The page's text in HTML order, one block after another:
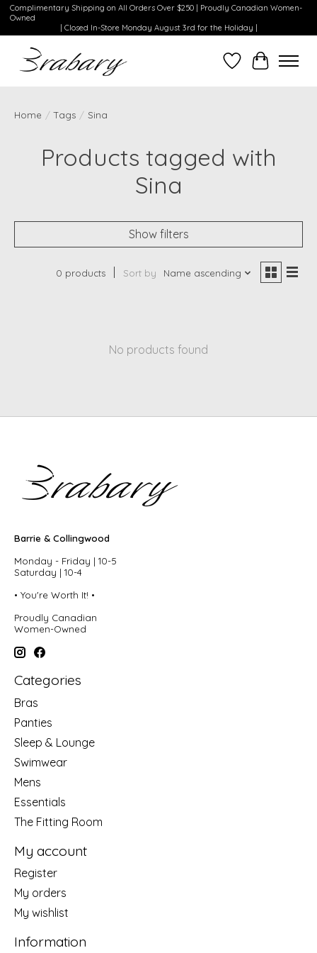
Complimentary Shipping on All Orders Over $250 | Proudly Canadian Women-
Owned
| Closed In-Store Monday August 3rd for the Holiday |
WishlistCart
Home / Tags / Sina
Products tagged with
Sina
Show filters
0 products Sort by Name ascending
No products found
Barrie & Collingwood
Monday - Friday | 10-5
Saturday | 10-4
• You're Worth It! •
Proudly Canadian
Women-Owned
Categories
Bras
Panties
Sleep & Lounge
Swimwear
Mens
Essentials
The Fitting Room
My account
Register
My orders
My wishlist
Information